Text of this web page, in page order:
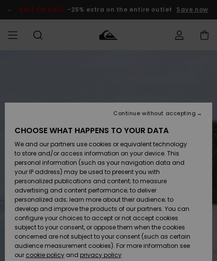
Product SALE ON SALE -25% extra on the entire outlet Save now
Lisätarvikkeet
Kengät ja
sandaalit
Surffaus /
Vesi
Snow
Uutuudet
Lisätarvikkeet
Kengät ja
sandaalit
Surffaus /
Vesi
Lumi
Uutuudet
Uutuudet
Suosikit
Snow
SURF
Highlights
Yhteisö
SNOW
Lasten
Talvivarusteet
Naisten
Talvivarusteet
Highlights
Community
SALE ON
SALE
Outlet
Women
HELP &
CONTACT
Payment
Gift Card
Quiksilver
Freedom
Data Protection
CHOOSE WHAT HAPPENS TO YOUR DATA
We and our partners use cookies or equivalent technology
to store and/or access information on your device. This
personal information (such as your navigation data and
your IP address) may be used to present you with
personalized publications and content; to measure
advertising and content performance; to deliver
personalized ads; learn more about their audience; to
develop and improve the products of our partners. You can
configure your choices to accept or not accept cookies
subject to your consent, or oppose them when the cookies
concerned are not subject to your consent (such as certain
audience measurement cookies). For more information see
our cookie policy and privacy policy
Continue without accepting